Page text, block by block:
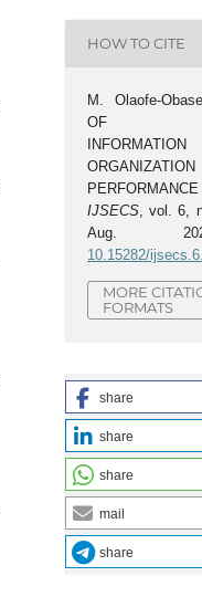
HOW TO CITE
M. Olaofe-
OF
ORGANIZATION
IJSECS , vol. 6,
Aug.
10.15282/
MORE
FORMATS
share
share
share
mail
share